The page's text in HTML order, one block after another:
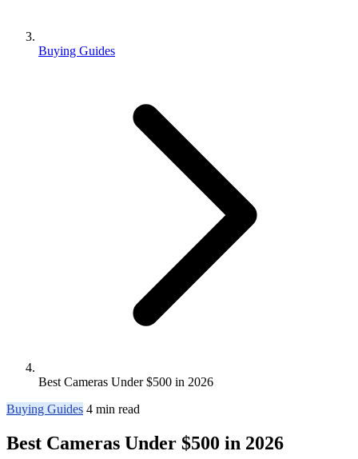
Buying Guides
Best Cameras Under $500 in 2026
Buying Guides 4 min read
Best Cameras Under $500 in 2026